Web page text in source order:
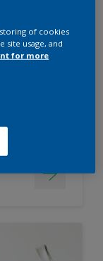
&
of cookies
site usage, and
for more